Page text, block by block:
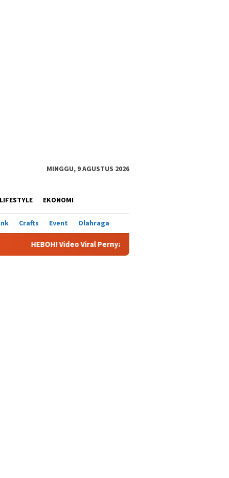
MINGGU, 9 AGUSTUS 2026
LIFESTYLE EKONOMI
Crafts Event Olahraga
Pernyataan Ubedilah Badrun: Oligarki Diduga Setor Rp5